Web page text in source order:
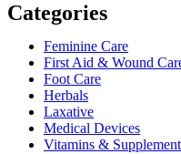
Categories
Feminine Care
First Aid & Wound
Foot Care
Herbals
Laxative
Medical Devices
Vitamins &